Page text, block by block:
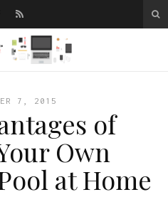
7, 2015
of
Own
at Home